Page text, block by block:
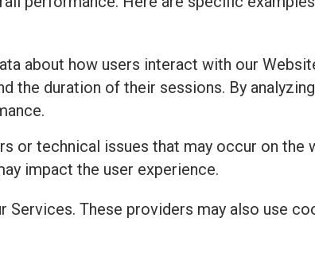
about how users interact with our
the duration of their sessions. By
or technical issues that may occur on the
impact the user experience.
These providers may also use